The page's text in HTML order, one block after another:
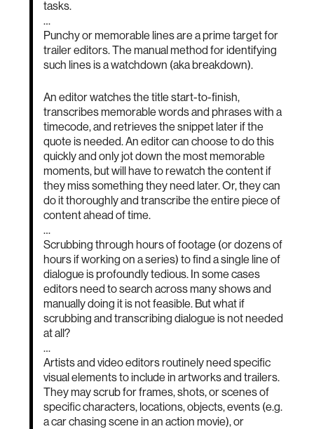
tasks.
…
Punchy or memorable lines are a prime target for
trailer editors. The manual method for identifying
such lines is a watchdown (aka breakdown).
An editor watches the title start-to-finish,
transcribes memorable words and phrases with a
timecode, and retrieves the snippet later if the
quote is needed. An editor can choose to do this
quickly and only jot down the most memorable
moments, but will have to rewatch the content if
they miss something they need later. Or, they can
do it thoroughly and transcribe the entire piece of
content ahead of time.
…
Scrubbing through hours of footage (or dozens of
hours if working on a series) to find a single line of
dialogue is profoundly tedious. In some cases
editors need to search across many shows and
manually doing it is not feasible. But what if
scrubbing and transcribing dialogue is not needed
at all?
…
Artists and video editors routinely need specific
visual elements to include in artworks and trailers.
They may scrub for frames, shots, or scenes of
specific characters, locations, objects, events (e.g.
a car chasing scene in an action movie), or